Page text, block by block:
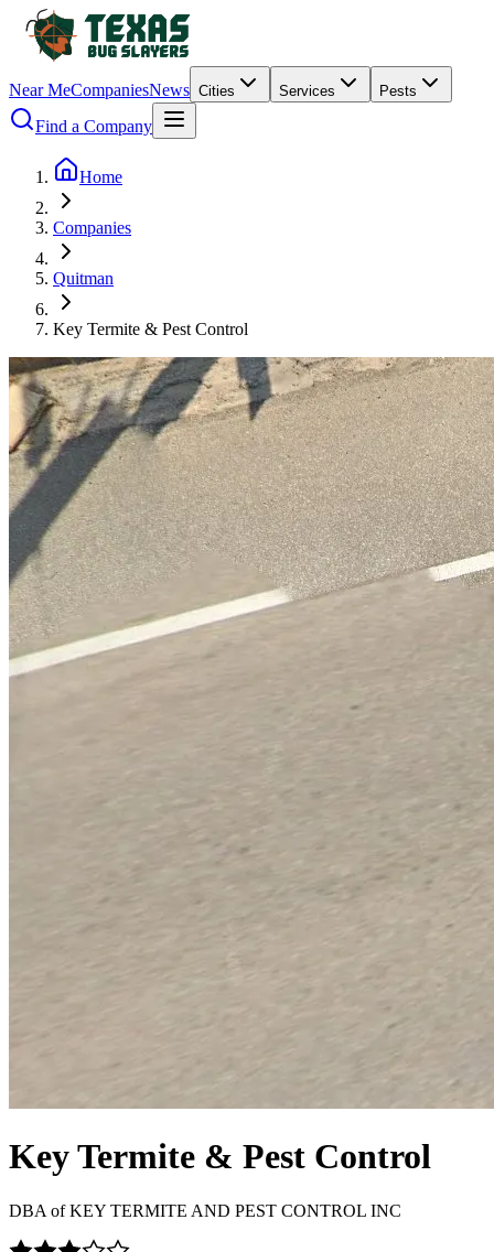
Near MeCompaniesNews Cities Services Pests
Find a Company
Home
Companies
Quitman
Key Termite & Pest Control
Key Termite & Pest Control
DBA ofKEY TERMITE AND PEST CONTROL INC